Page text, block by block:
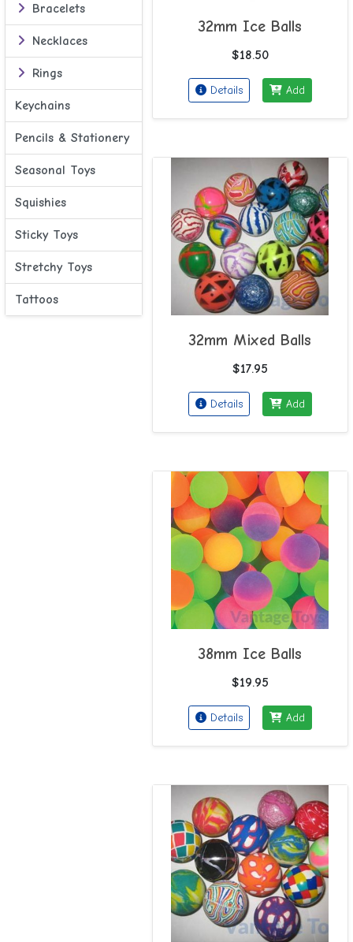
Bracelets
Necklaces
Rings
Keychains
Pencils & Stationery
Seasonal Toys
Squishies
Sticky Toys
Stretchy Toys
Tattoos
32mm Ice Balls
$18.50
Details Add
32mm Mixed Balls
$17.95
Details Add
38mm Ice Balls
$19.95
Details Add